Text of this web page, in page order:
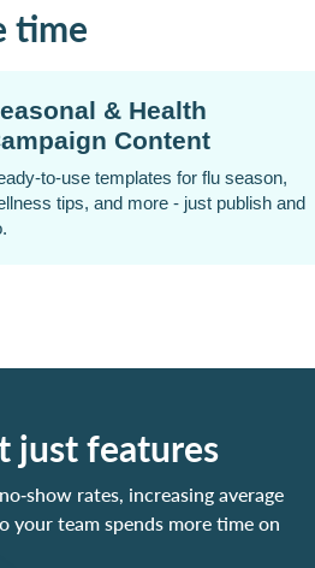
time
Click & Collect
Offer convenient pickup
delivery complexity and
satisfaction.
just features
rates, increasing average
your team spends more time on